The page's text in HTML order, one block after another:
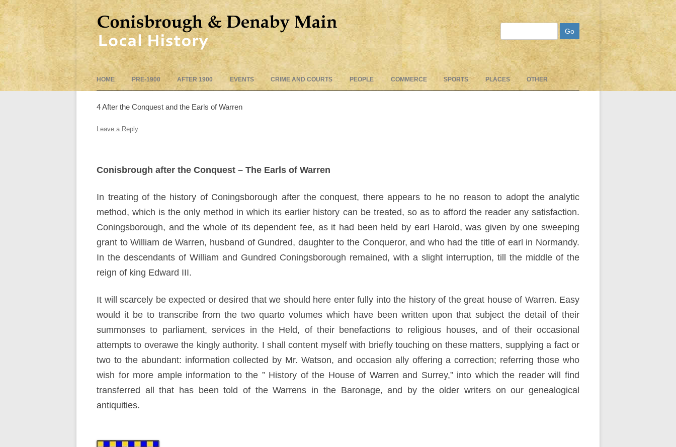
to
HOME PRE-1900 AFTER 1900 EVENTS CRIME AND COURTS PEOPLE COMMERCE SPORTS PLACES OTHER
4 After the Conquest and the Earls of Warren
Leave a Reply
Conisbrough after the Conquest – The Earls of Warren
In treating of the history of Coningsborough after the conquest, there appears to he no reason to adopt the analytic
method, which is the only method in which its earlier history can be treated, so as to afford the reader any satisfaction.
Coningsborough, and the whole of its dependent fee, as it had been held by earl Harold, was given by one sweeping
grant to William de Warren, husband of Gundred, daughter to the Conqueror, and who had the title of earl in Normandy.
In the descendants of William and Gundred Coningsborough remained, with a slight interruption, till the middle of the
reign of king Edward III.
It will scarcely be expected or desired that we should here enter fully into the history of the great house of Warren. Easy
would it be to transcribe from the two quarto volumes which have been written upon that subject the detail of their
summonses to parliament, services in the Held, of their benefactions to religious houses, and of their occasional
attempts to overawe the kingly authority. I shall content myself with briefly touching on these matters, supplying a fact or
two to the abundant: information collected by Mr. Watson, and occasion ally offering a correction; referring those who
wish for more ample information to the ” History of the House of Warren and Surrey,” into which the reader will find
transferred all that has been told of the Warrens in the Baronage, and by the older writers on our genealogical
antiquities.